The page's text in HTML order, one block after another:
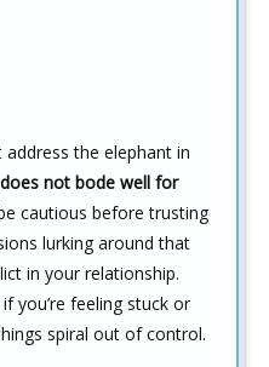
the elephant in
not bode well for
cautious before trusting
lurking around that
in your relationship.
you’re feeling stuck or
spiral out of control.